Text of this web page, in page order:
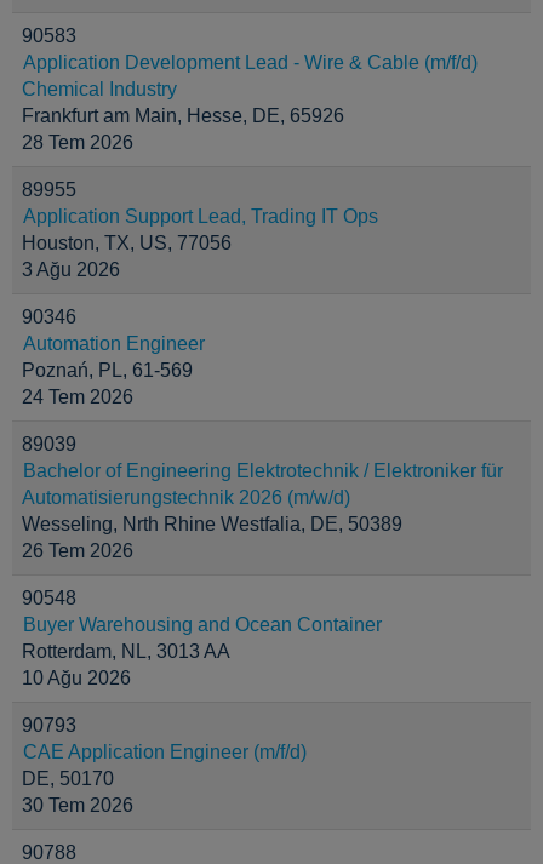
90583
Application Development Lead - Wire & Cable (m/f/d)
Chemical Industry
Frankfurt am Main, Hesse, DE, 65926
28 Tem 2026
89955
Application Support Lead, Trading IT Ops
Houston, TX, US, 77056
3 Ağu 2026
90346
Automation Engineer
Poznań, PL, 61-569
24 Tem 2026
89039
Bachelor of Engineering Elektrotechnik / Elektroniker für
Automatisierungstechnik 2026 (m/w/d)
Wesseling, Nrth Rhine Westfalia, DE, 50389
26 Tem 2026
90548
Buyer Warehousing and Ocean Container
Rotterdam, NL, 3013 AA
10 Ağu 2026
90793
CAE Application Engineer (m/f/d)
DE, 50170
30 Tem 2026
90788